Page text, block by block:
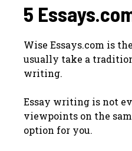
5
Wise Essays.com is
usually take a
writing.
Essay writing is not
viewpoints on the
option for you.